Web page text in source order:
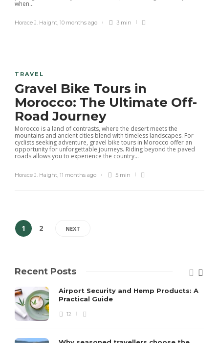
when...
Horace J. Haight, 10 months ago 3 min
TRAVEL
Gravel Bike Tours in
Morocco: The Ultimate Off-
Road Journey
Morocco is a land of contrasts, where the desert meets the
mountains and ancient cities blend with timeless landscapes. For
cyclists seeking adventure, gravel bike tours in Morocco offer an
opportunity for unforgettable journeys. Riding beyond the paved
roads allows you to experience the country...
Horace J. Haight, 11 months ago 5 min
1 2 NEXT
Recent Posts
Airport Security and Hemp Products: A
Practical Guide
12